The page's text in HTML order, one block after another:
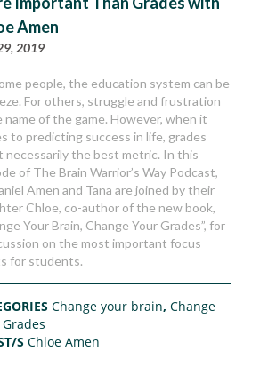
Amen
2019
people, the education system can be
For others, struggle and frustration
name of the game. However, when it
to predicting success in life, grades
necessarily the best metric. In this
of The Brain Warrior’s Way Podcast,
Amen and Tana are joined by their
Chloe, co-author of the new book,
Your Brain, Change Your Grades”, for
on the most important focus
for students.
Change your brain,Change
SChloe Amen